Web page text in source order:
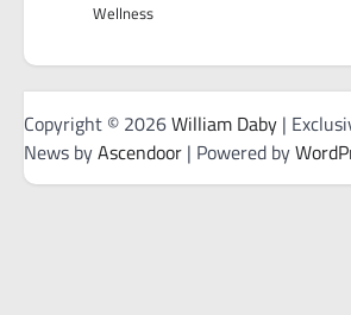
Wellness
Copyright © 2026William Daby |
News byAscendoor | Powered by